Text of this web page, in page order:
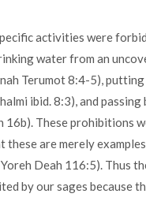
activities were
water from an
Terumot 8:4-5), putting
ibid. 8:3), and passing
16b). These prohibitions
these are merely
Deah 116:5). Thus
by our sages because